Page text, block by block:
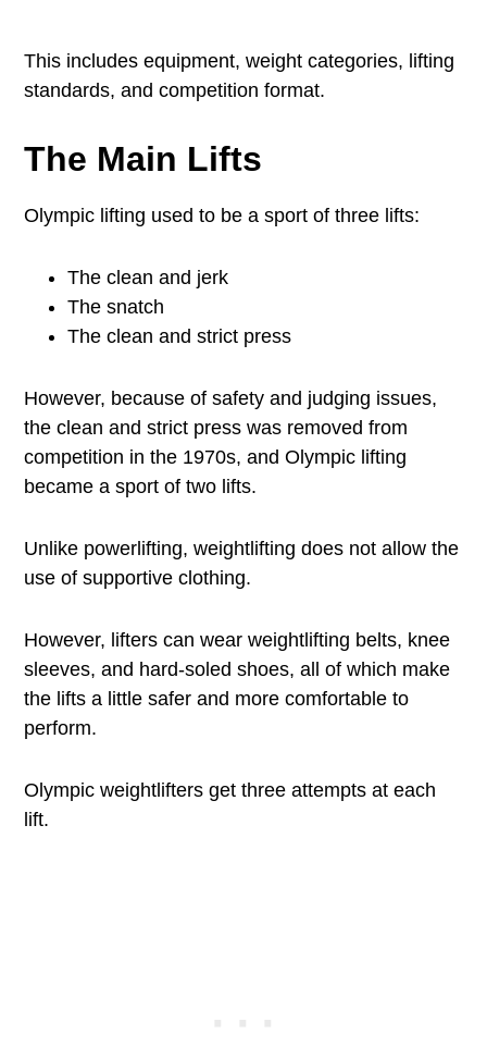
This includes equipment, weight categories, lifting
standards, and competition format.
The Main Lifts
Olympic lifting used to be a sport of three lifts:
The clean and jerk
The snatch
The clean and strict press
However, because of safety and judging issues,
the clean and strict press was removed from
competition in the 1970s, and Olympic lifting
became a sport of two lifts.
Unlike powerlifting, weightlifting does not allow the
use of supportive clothing.
However, lifters can wear weightlifting belts, knee
sleeves, and hard-soled shoes, all of which make
the lifts a little safer and more comfortable to
perform.
Olympic weightlifters get three attempts at each
lift.